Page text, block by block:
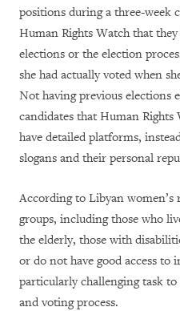
positions during a three-week
Human Rights Watch that
elections or the election
she had actually voted when
Not having previous elections
candidates that Human
have detailed platforms,
slogans and their personal
According to Libyan women’s
groups, including those who
the elderly, those with
or do not have good access to
particularly challenging task
and voting process.